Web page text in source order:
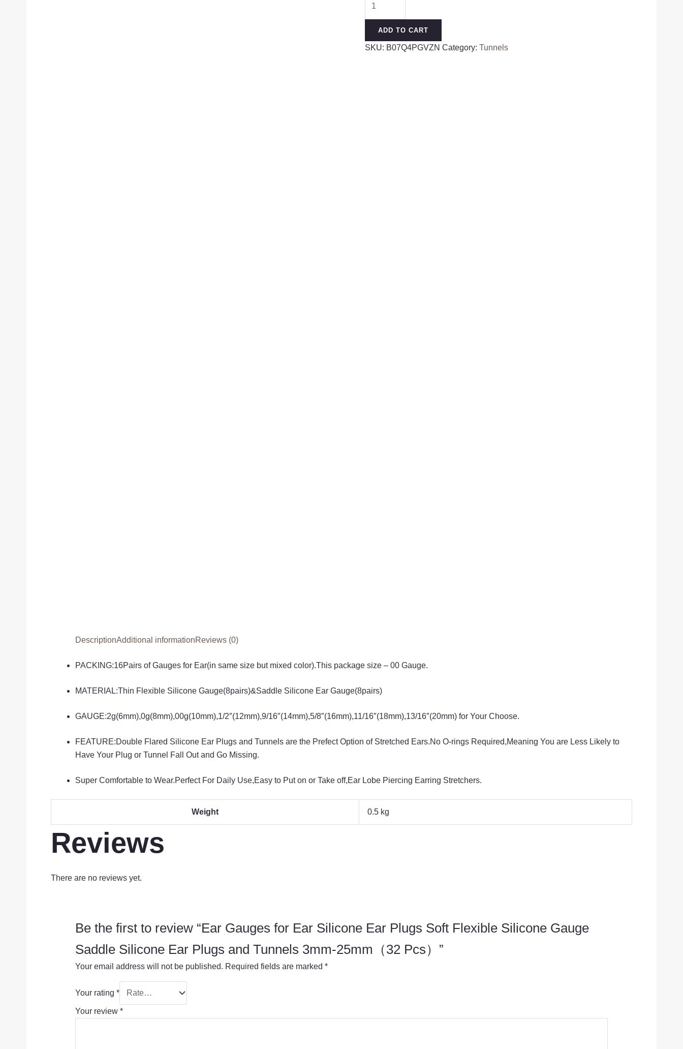
Silicone
ADD TO CART
SKU: B07Q4PGVZN Category: Tunnels
DescriptionAdditional informationReviews (0)
PACKING:16Pairs of Gauges for Ear(in same size but mixed color).This package size – 00 Gauge.
MATERIAL:Thin Flexible Silicone Gauge(8pairs)&Saddle Silicone Ear Gauge(8pairs)
GAUGE:2g(6mm),0g(8mm),00g(10mm),1/2″(12mm),9/16″(14mm),5/8″(16mm),11/16″(18mm),13/16″(20mm) for Your Choose.
FEATURE:Double Flared Silicone Ear Plugs and Tunnels are the Prefect Option of Stretched Ears.No O-rings Required,Meaning You are Less Likely to
Have Your Plug or Tunnel Fall Out and Go Missing.
Super Comfortable to Wear.Perfect For Daily Use,Easy to Put on or Take off,Ear Lobe Piercing Earring Stretchers.
Weight 0.5 kg
Reviews
There are no reviews yet.
Be the first to review “Ear Gauges for Ear Silicone Ear Plugs Soft Flexible Silicone Gauge
Saddle Silicone Ear Plugs and Tunnels 3mm-25mm（32 Pcs）”
Your email address will not be published. Required fields are marked *
Your rating *
Your review *